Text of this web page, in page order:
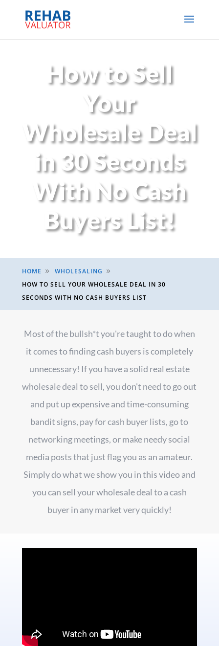
How to Sell
Your
Wholesale Deal
in 30 Seconds
With No Cash
Buyers List!
HOME 9 WHOLESALING 9
HOW TO SELL YOUR WHOLESALE DEAL IN 30
SECONDS WITH NO CASH BUYERS LIST
Most of the bullsh*t you're taught to do when
it comes to finding cash buyers is completely
unnecessary! If you have a solid real estate
wholesale deal to sell, you don't need to go out
and put up expensive and time-consuming
bandit signs, pay for cash buyer lists, go to
networking meetings, or make needy social
media posts that just flag you as an amateur.
Simply do what we show you in this video and
you can sell your wholesale deal to a cash
buyer in any market very quickly!